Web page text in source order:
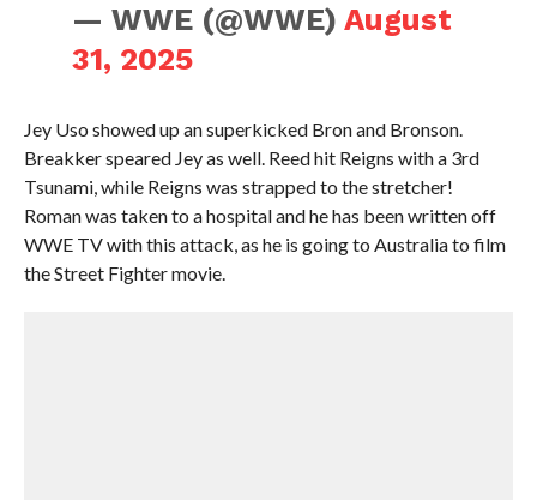
— WWE (@WWE)August
31, 2025
Jey Uso showed up an superkicked Bron and Bronson.
Breakker speared Jey as well. Reed hit Reigns with a 3rd
Tsunami, while Reigns was strapped to the stretcher!
Roman was taken to a hospital and he has been written off
WWE TV with this attack, as he is going to Australia to film
the Street Fighter movie.